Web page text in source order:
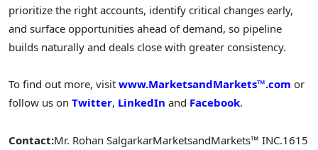
prioritize the right accounts, identify critical changes early,
and surface opportunities ahead of demand, so pipeline
builds naturally and deals close with greater consistency.
To find out more, visit www.MarketsandMarkets™.com or
follow us on Twitter, LinkedIn and Facebook.
Contact:Mr. Rohan SalgarkarMarketsandMarkets™ INC.1615